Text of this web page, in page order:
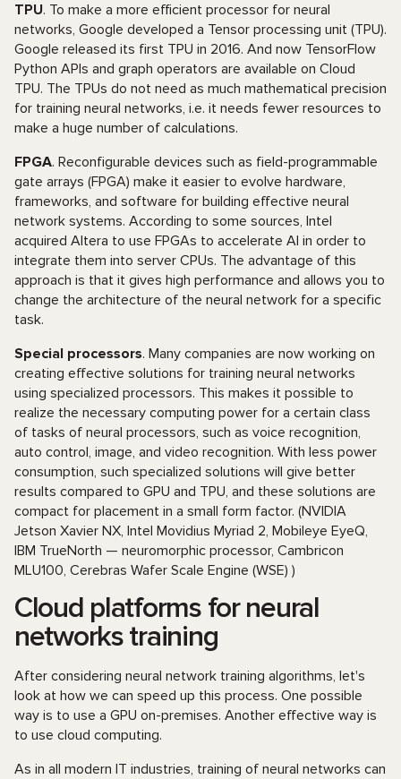
TPU. To make a more efficient processor for neural
networks, Google developed a Tensor processing unit (TPU).
Google released its first TPU in 2016. And now TensorFlow
Python APIs and graph operators are available on Cloud
TPU. The TPUs do not need as much mathematical precision
for training neural networks, i.e. it needs fewer resources to
make a huge number of calculations.
FPGA. Reconfigurable devices such as field-programmable
gate arrays (FPGA) make it easier to evolve hardware,
frameworks, and software for building effective neural
network systems. According to some sources, Intel
acquired Altera to use FPGAs to accelerate AI in order to
integrate them into server CPUs. The advantage of this
approach is that it gives high performance and allows you to
change the architecture of the neural network for a specific
task.
Special processors. Many companies are now working on
creating effective solutions for training neural networks
using specialized processors. This makes it possible to
realize the necessary computing power for a certain class
of tasks of neural processors, such as voice recognition,
auto control, image, and video recognition. With less power
consumption, such specialized solutions will give better
results compared to GPU and TPU, and these solutions are
compact for placement in a small form factor. (NVIDIA
Jetson Xavier NX, Intel Movidius Myriad 2, Mobileye EyeQ,
IBM TrueNorth — neuromorphic processor, Cambricon
MLU100, Cerebras Wafer Scale Engine (WSE) )
Cloud platforms for neural
networks training
After considering neural network training algorithms, let's
look at how we can speed up this process. One possible
way is to use a GPU on-premises. Another effective way is
to use cloud computing.
As in all modern IT industries, training of neural networks can